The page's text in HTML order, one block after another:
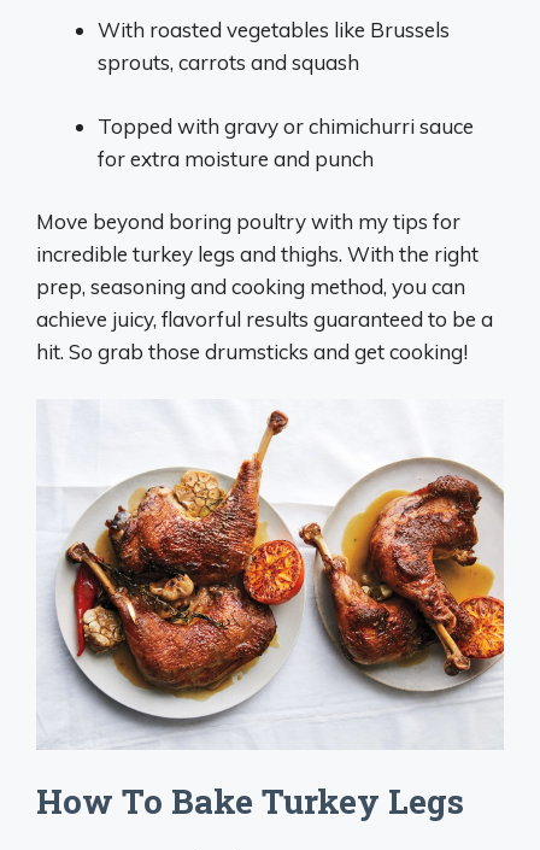
With roasted vegetables like Brussels
sprouts, carrots and squash
Topped with gravy or chimichurri sauce
for extra moisture and punch
Move beyond boring poultry with my tips for
incredible turkey legs and thighs. With the right
prep, seasoning and cooking method, you can
achieve juicy, flavorful results guaranteed to be a
hit. So grab those drumsticks and get cooking!
How To Bake Turkey Legs